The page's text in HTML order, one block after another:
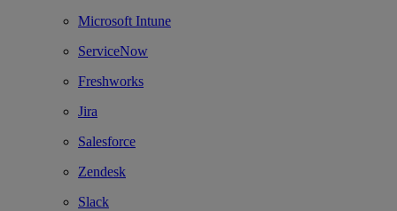
Microsoft Intune
ServiceNow
Freshworks
Jira
Salesforce
Zendesk
Slack